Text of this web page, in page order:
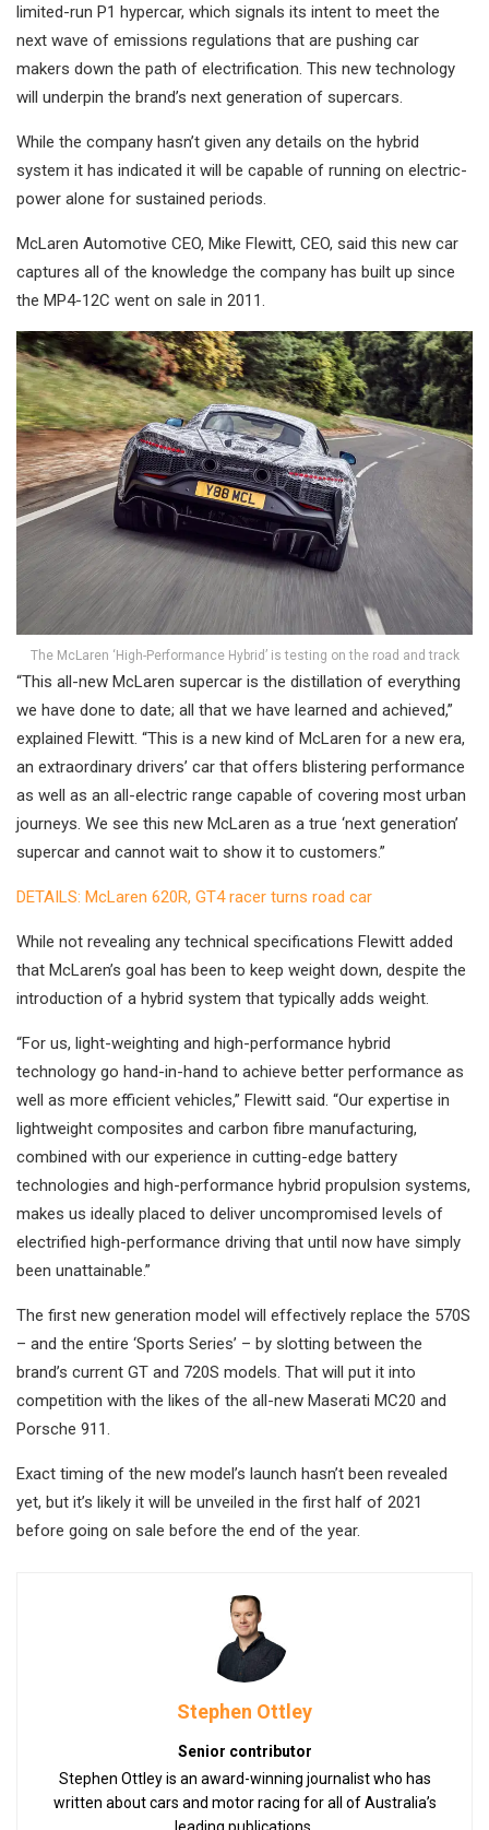
limited-run P1 hypercar, which signals its intent to meet the
next wave of emissions regulations that are pushing car
makers down the path of electrification. This new technology
will underpin the brand’s next generation of supercars.
While the company hasn’t given any details on the hybrid
system it has indicated it will be capable of running on electric-
power alone for sustained periods.
McLaren Automotive CEO, Mike Flewitt, CEO, said this new car
captures all of the knowledge the company has built up since
the MP4-12C went on sale in 2011.
The McLaren ‘High-Performance Hybrid’ is testing on the road and track
“This all-new McLaren supercar is the distillation of everything
we have done to date; all that we have learned and achieved,”
explained Flewitt. “This is a new kind of McLaren for a new era,
an extraordinary drivers’ car that offers blistering performance
as well as an all-electric range capable of covering most urban
journeys. We see this new McLaren as a true ‘next generation’
supercar and cannot wait to show it to customers.”
DETAILS: McLaren 620R, GT4 racer turns road car
While not revealing any technical specifications Flewitt added
that McLaren’s goal has been to keep weight down, despite the
introduction of a hybrid system that typically adds weight.
“For us, light-weighting and high-performance hybrid
technology go hand-in-hand to achieve better performance as
well as more efficient vehicles,” Flewitt said. “Our expertise in
lightweight composites and carbon fibre manufacturing,
combined with our experience in cutting-edge battery
technologies and high-performance hybrid propulsion systems,
makes us ideally placed to deliver uncompromised levels of
electrified high-performance driving that until now have simply
been unattainable.”
The first new generation model will effectively replace the 570S
– and the entire ‘Sports Series’ – by slotting between the
brand’s current GT and 720S models. That will put it into
competition with the likes of the all-new Maserati MC20 and
Porsche 911.
Exact timing of the new model’s launch hasn’t been revealed
yet, but it’s likely it will be unveiled in the first half of 2021
before going on sale before the end of the year.
Stephen Ottley
Senior contributor
Stephen Ottley is an award-winning journalist who has
written about cars and motor racing for all of Australia’s